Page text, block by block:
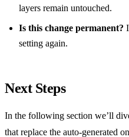
layers remain untouched.
Is this change permanent?
setting again.
Next Steps
In the following section we’ll
that replace the auto‑generated